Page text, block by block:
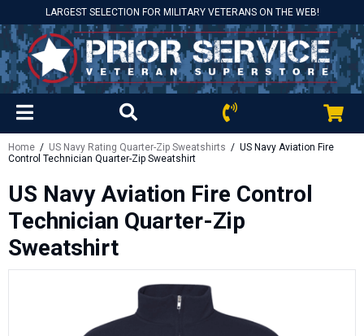
LARGEST SELECTION FOR MILITARY VETERANS ON THE WEB!
Home / US Navy Rating Quarter-Zip Sweatshirts / US Navy Aviation Fire
Control Technician Quarter-Zip Sweatshirt
US Navy Aviation Fire Control
Technician Quarter-Zip
Sweatshirt